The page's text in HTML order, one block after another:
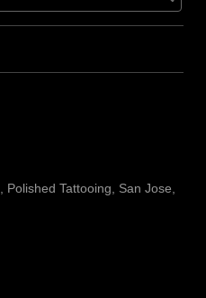
, Polished Tattooing, San Jose,